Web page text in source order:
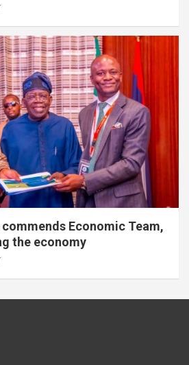
Economic Team,
the economy